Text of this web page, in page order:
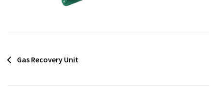
PostGas Recovery Unit